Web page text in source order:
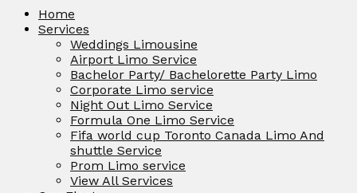
Home
Services
Weddings Limousine
Airport Limo Service
Bachelor Party/ Bachelorette Party Limo
Corporate Limo service
Night Out Limo Service
Formula One Limo Service
Fifa world cup Toronto Canada Limo And
shuttle Service
Prom Limo service
View All Services